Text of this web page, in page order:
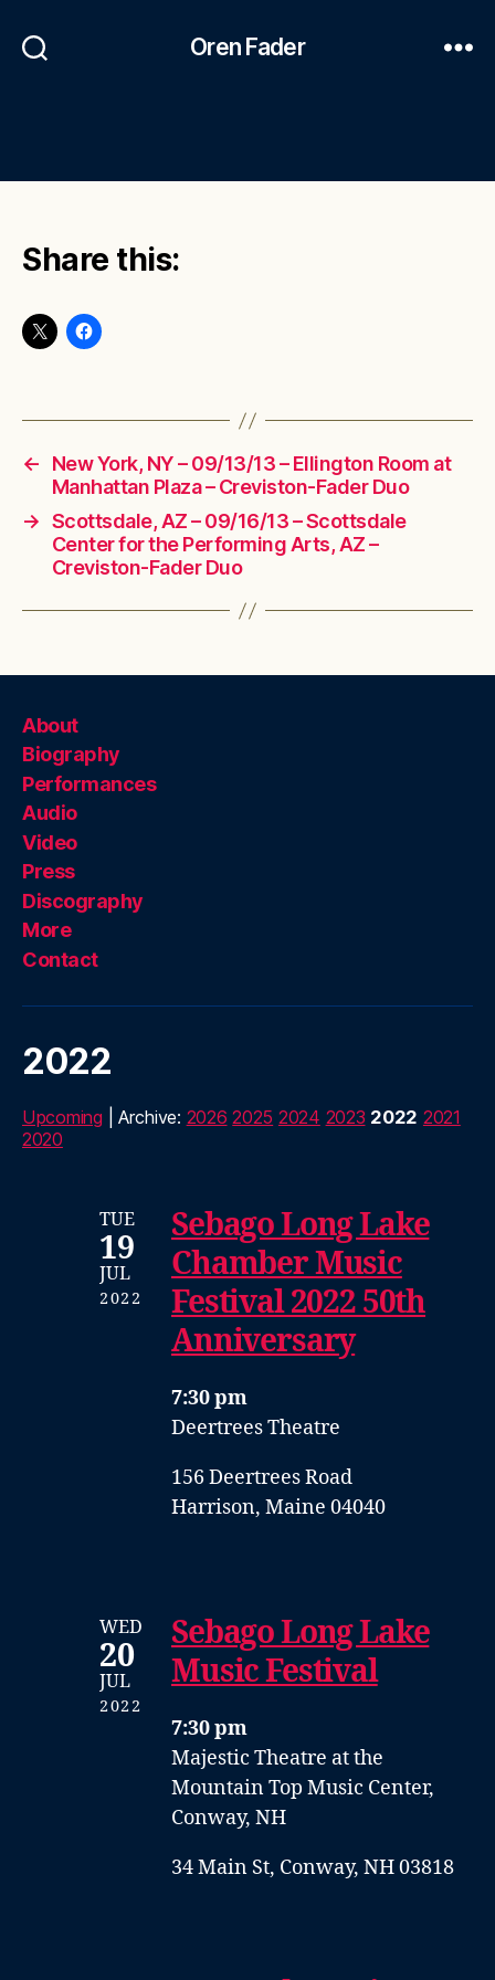
Oren Fader
Share this:
←
New York, NY – 09/13/13 – Ellington Room at
Manhattan Plaza – Creviston-Fader Duo
→ Scottsdale, AZ – 09/16/13 – Scottsdale
Center for the Performing Arts, AZ –
Creviston-Fader Duo
About
Biography
Performances
Audio
Video
Press
Discography
More
Contact
2022
Upcoming | Archive: 2026 2025 2024 2023 2022 2021
2020
TUE
19
JUL
2022
Sebago Long Lake
Chamber Music
Festival 2022 50th
Anniversary
7:30 pm
Deertrees Theatre
156 Deertrees Road
Harrison, Maine 04040
WED
20
JUL
2022
Sebago Long Lake
Music Festival
7:30 pm
Majestic Theatre at the
Mountain Top Music Center,
Conway, NH
34 Main St, Conway, NH 03818